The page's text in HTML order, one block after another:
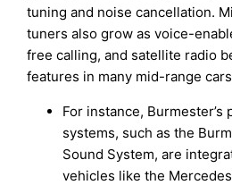
tuning and noise cancellation.
tuners also grow as voice-
free calling, and satellite radio
features in many mid-range
For instance, Burmester’s
systems, such as the
Sound System, are
vehicles like the